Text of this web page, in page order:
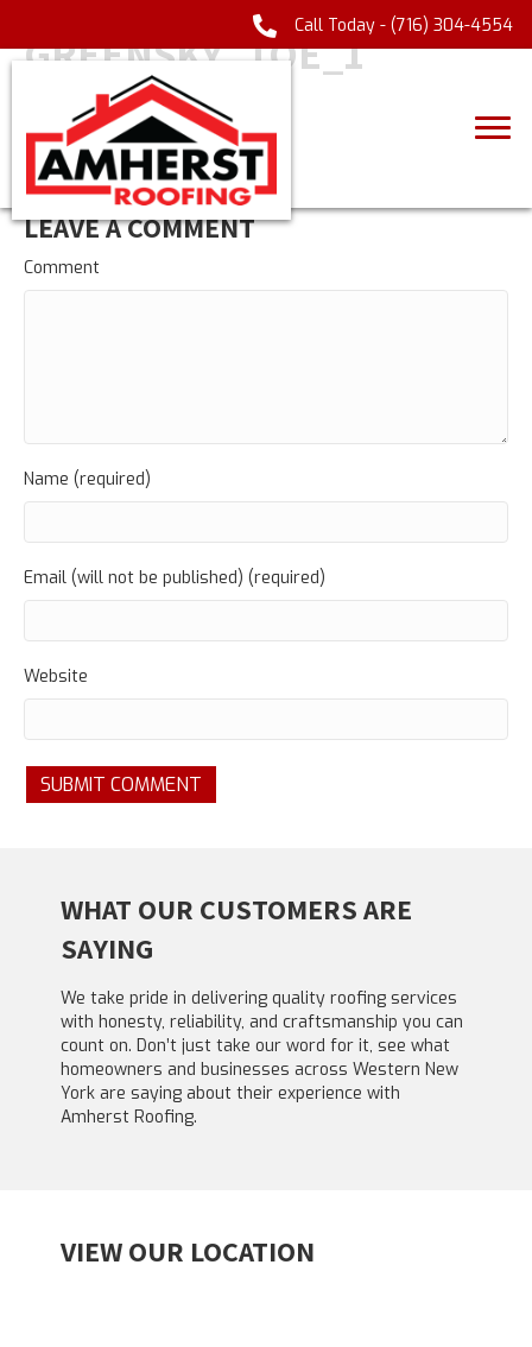
Call Today - (716) 304-4554
GREENSKY_TOE_1
LEAVE A COMMENT
Comment
Name (required)
Email (will not be published) (required)
Website
WHAT OUR CUSTOMERS ARE
SAYING
We take pride in delivering quality roofing services
with honesty, reliability, and craftsmanship you can
count on. Don’t just take our word for it, see what
homeowners and businesses across Western New
York are saying about their experience with
Amherst Roofing.
VIEW OUR LOCATION